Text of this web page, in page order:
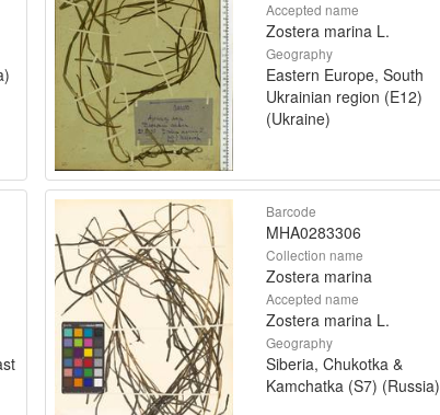
Accepted name
Zostera marina L.
Geography
Eastern Europe, South
Ukrainian region (E12)
(Ukraine)
Barcode
MHA0283306
Collection name
Zostera marina
Accepted name
Zostera marina L.
Geography
Siberia, Chukotka &
Kamchatka (S7) (Russia)